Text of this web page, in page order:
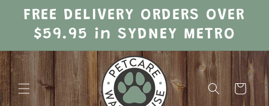
Skip to
contentFREE DELIVERY ORDERS OVER
$59.95 in SYDNEY METRO
Cart